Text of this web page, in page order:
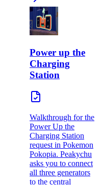
Power up the
Charging
Station
Walkthrough for the
Power Up the
Charging Station
request in Pokemon
Pokopia. Peakychu
asks you to connect
all three generators
to the central